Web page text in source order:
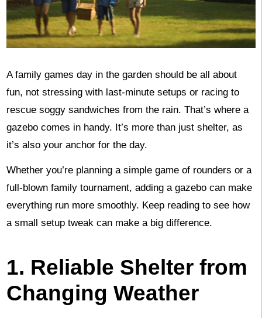
A family games day in the garden should be all about
fun, not stressing with last-minute setups or racing to
rescue soggy sandwiches from the rain. That’s where a
gazebo comes in handy. It’s more than just shelter, as
it’s also your anchor for the day.
Whether you’re planning a simple game of rounders or a
full-blown family tournament, adding a gazebo can make
everything run more smoothly. Keep reading to see how
a small setup tweak can make a big difference.
1. Reliable Shelter from
Changing Weather